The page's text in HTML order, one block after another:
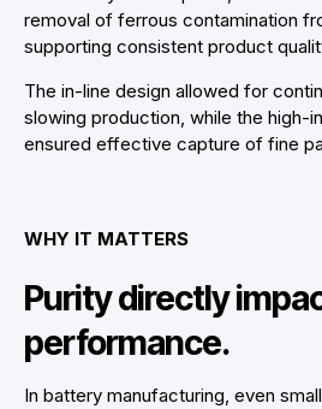
removal of ferrous contamination
supporting consistent product
The in-line design allowed for
slowing production, while the high-
ensured effective capture of fine
WHY IT MATTERS
Purity directly
performance.
In battery manufacturing, even